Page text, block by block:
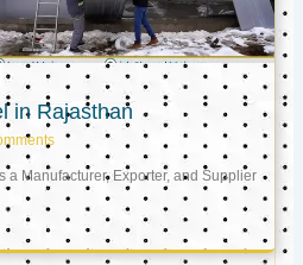
in Rajasthan
a Manufacturer, Exporter, and Supplier